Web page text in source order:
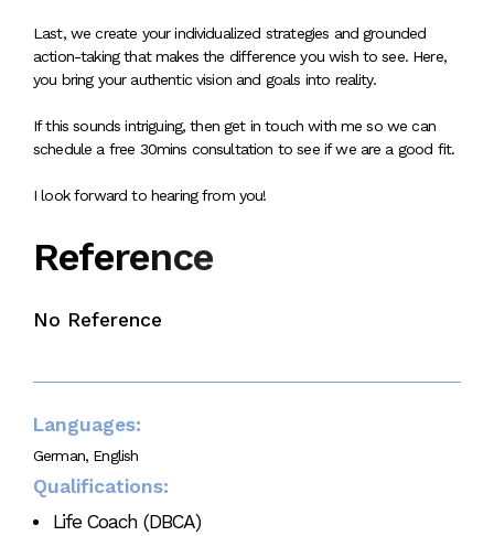
Last, we create your individualized strategies and grounded
action-taking that makes the difference you wish to see. Here,
you bring your authentic vision and goals into reality.
If this sounds intriguing, then get in touch with me so we can
schedule a free 30mins consultation to see if we are a good fit.
I look forward to hearing from you!
Reference
No Reference
Languages:
German, English
Qualifications:
Life Coach (DBCA)